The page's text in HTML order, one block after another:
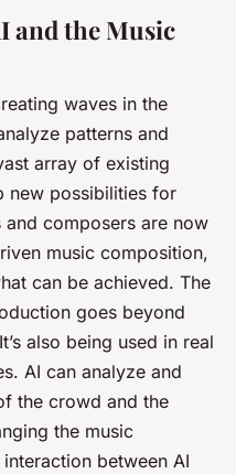
and the Music
waves in the
patterns and
array of existing
new possibilities for
composers are now
music composition,
can be achieved. The
goes beyond
also being used in real
AI can analyze and
the crowd and the
the music
between AI